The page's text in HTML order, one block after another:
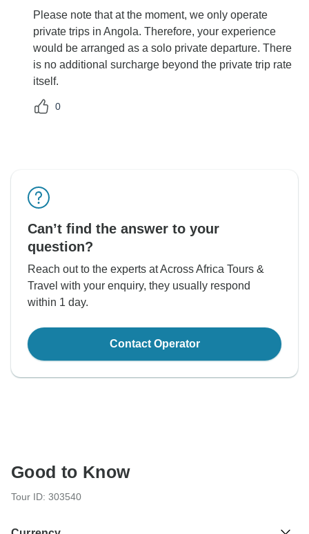
Please note that at the moment, we only operate
private trips in Angola. Therefore, your experience
would be arranged as a solo private departure. There
is no additional surcharge beyond the private trip rate
itself.
0
Can’t find the answer to your
question?
Reach out to the experts at Across Africa Tours &
Travel with your enquiry, they usually respond
within 1 day.
Contact Operator
Good to Know
Tour ID: 303540